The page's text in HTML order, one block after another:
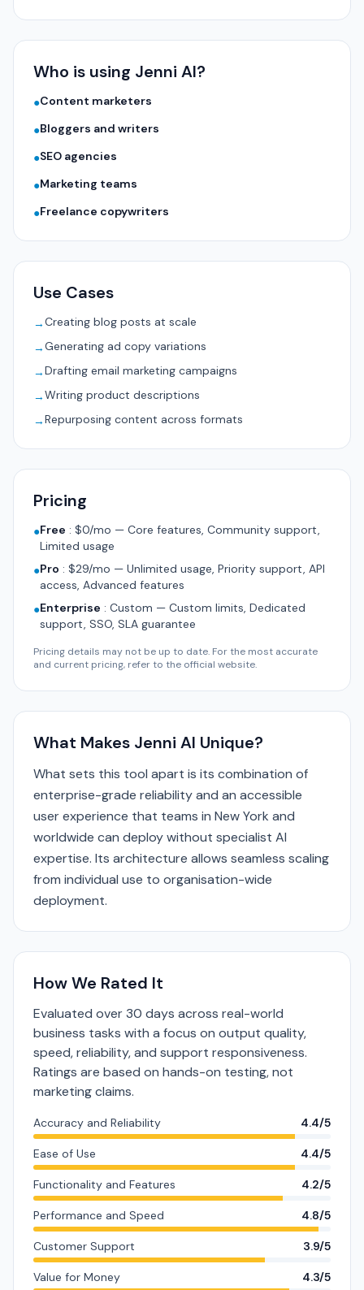
Who is using Jenni AI?
●Content marketers
●Bloggers and writers
●SEO agencies
●Marketing teams
●Freelance copywriters
Use Cases
→Creating blog posts at scale
→Generating ad copy variations
→Drafting email marketing campaigns
→Writing product descriptions
→Repurposing content across formats
Pricing
●Free : $0/mo — Core features, Community support,
Limited usage
●Pro : $29/mo — Unlimited usage, Priority support, API
access, Advanced features
●Enterprise : Custom — Custom limits, Dedicated
support, SSO, SLA guarantee
Pricing details may not be up to date. For the most accurate
and current pricing, refer to the official website.
What Makes Jenni AI Unique?
What sets this tool apart is its combination of
enterprise-grade reliability and an accessible
user experience that teams in New York and
worldwide can deploy without specialist AI
expertise. Its architecture allows seamless scaling
from individual use to organisation-wide
deployment.
How We Rated It
Evaluated over 30 days across real-world
business tasks with a focus on output quality,
speed, reliability, and support responsiveness.
Ratings are based on hands-on testing, not
marketing claims.
Accuracy and Reliability 4.4/5
Ease of Use 4.4/5
Functionality and Features 4.2/5
Performance and Speed 4.8/5
Customer Support 3.9/5
Value for Money 4.3/5